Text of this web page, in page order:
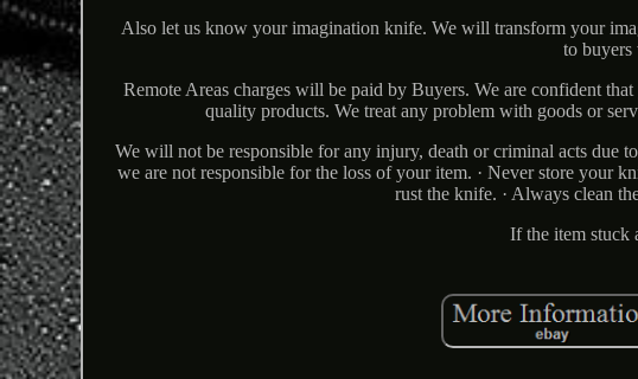
Also let us know your imagination knife. We will transform your
to
Remote Areas charges will be paid by Buyers. We are confident
quality products. We treat any problem with goods or
We will not be responsible for any injury, death or criminal acts due
we are not responsible for the loss of your item. · Never store your
rust the knife. · Always clean
If the item stuck